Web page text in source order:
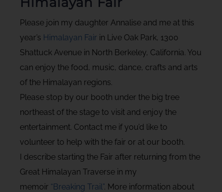
Please join my daughter Annalise and me at this
year’s Himalayan Fair in Live Oak Park, 1300
Shattuck Avenue in North Berkeley, California. You
can enjoy the food, music, dance, crafts and arts
of the Himalayan regions.
Please stop by our booth under the big tree
northeast of the stage to visit and enjoy the
entertainment. Contact me if you’d like to
volunteer to help with the fair or at our booth.
I describe starting the Fair after returning from the
Great Himalayan Traverse in my
memoir “Breaking Trail”. More information about